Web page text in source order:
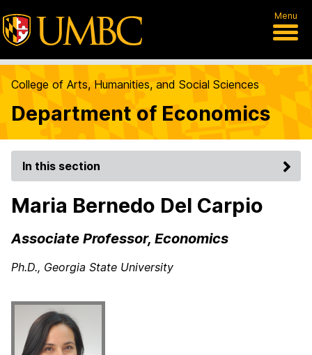
Menu
College of Arts, Humanities, and Social Sciences
Department of Economics
In this section
Maria Bernedo Del Carpio
Associate Professor, Economics
Ph.D., Georgia State University